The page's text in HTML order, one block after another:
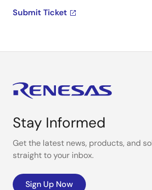
Submit Ticket
Stay Informed
Get the latest news, products, and
straight to your inbox.
Sign Up Now